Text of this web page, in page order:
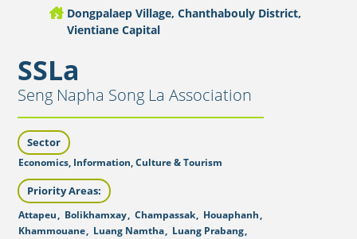
SSLa
Seng Napha Song La Association
Sector
Economics, Information, Culture & Tourism
Priority Areas:
Attapeu, Bolikhamxay, Champassak, Houaphanh,
Khammouane, Luang Namtha, Luang Prabang,
Dongpalaep Village, Chanthabouly District,
Vientiane Capital